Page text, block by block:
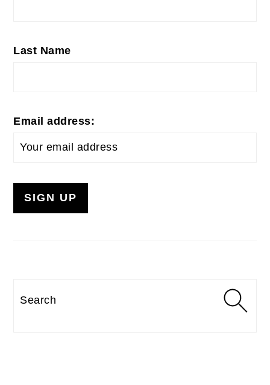
Last Name
Email address:
Search